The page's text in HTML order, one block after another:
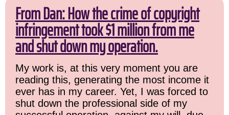
From Dan: How the crime of copyright
infringement took $1 million from me
and shut down my operation.
My work is, at this very moment you are
reading this, generating the most income it
ever has in my career. Yet, I was forced to
shut down the professional side of my